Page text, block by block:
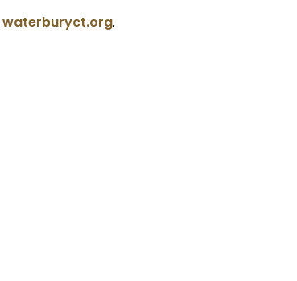
waterburyct.org.